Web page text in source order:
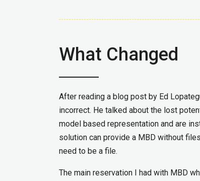
What Changed
After reading a blog post by Ed
incorrect. He talked about the lost
model based representation and are
solution can provide a MBD without
need to be a file.
The main reservation I had with MBD